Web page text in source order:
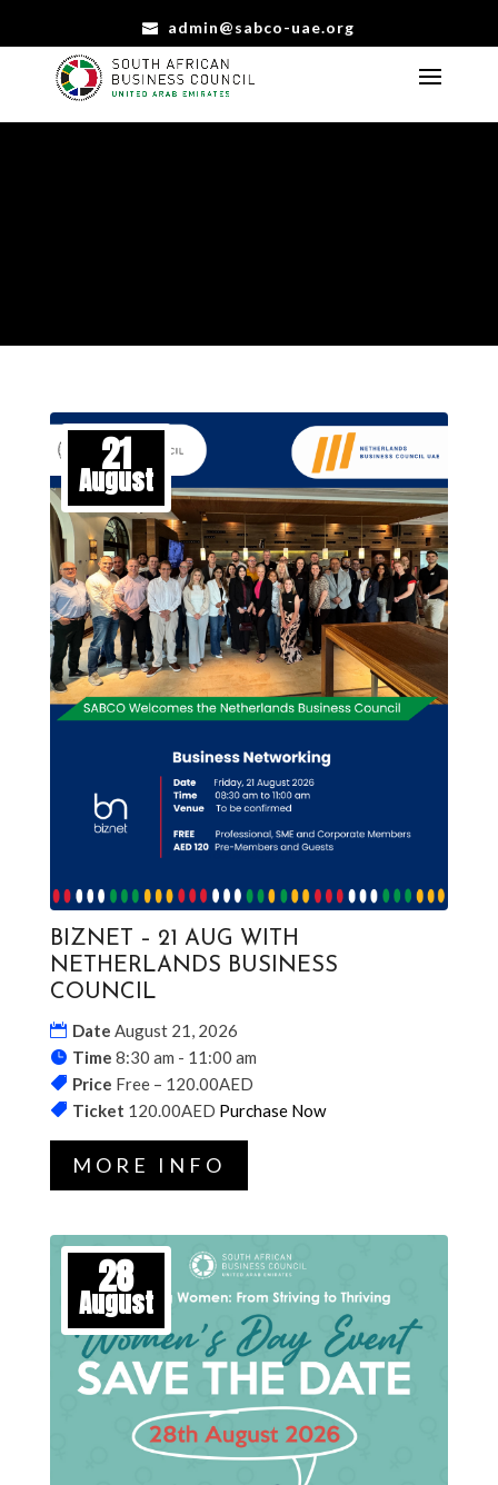
admin@sabco-uae.org
21
August
BIZNET – 21 AUG WITH
NETHERLANDS BUSINESS
COUNCIL
Date August 21, 2026
Time 8:30 am - 11:00 am
Price Free – 120.00AED
Ticket 120.00AED Purchase Now
MORE INFO
28
August